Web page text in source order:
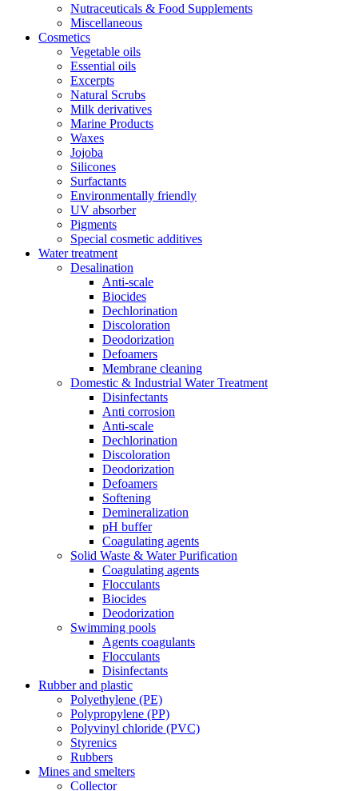
Nutraceuticals & Food Supplements
Miscellaneous
Cosmetics
Vegetable oils
Essential oils
Excerpts
Natural Scrubs
Milk derivatives
Marine Products
Waxes
Jojoba
Silicones
Surfactants
Environmentally friendly
UV absorber
Pigments
Special cosmetic additives
Water treatment
Desalination
Anti-scale
Biocides
Dechlorination
Discoloration
Deodorization
Defoamers
Membrane cleaning
Domestic & Industrial Water Treatment
Disinfectants
Anti corrosion
Anti-scale
Dechlorination
Discoloration
Deodorization
Defoamers
Softening
Demineralization
pH buffer
Coagulating agents
Solid Waste & Water Purification
Coagulating agents
Flocculants
Biocides
Deodorization
Swimming pools
Agents coagulants
Flocculants
Disinfectants
Rubber and plastic
Polyethylene (PE)
Polypropylene (PP)
Polyvinyl chloride (PVC)
Styrenics
Rubbers
Mines and smelters
Collector